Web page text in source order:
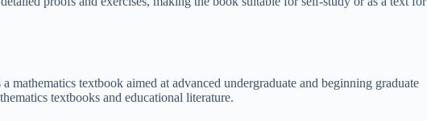
textbook aimed at advanced undergraduate and beginning graduate
textbooks and educational literature.